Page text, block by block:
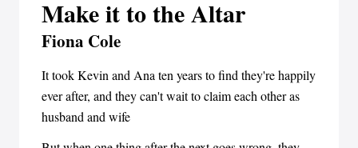
Make it to the Altar
Fiona Cole
It took Kevin and Ana ten years to find they're happily
ever after, and they can't wait to claim each other as
husband and wife